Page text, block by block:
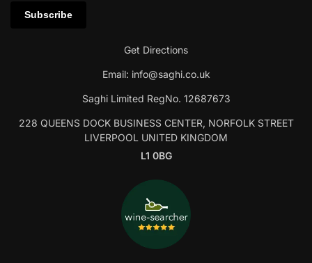
Get Directions
Email: info@saghi.co.uk
Saghi Limited RegNo. 12687673
228 QUEENS DOCK BUSINESS CENTER, NORFOLK STREET
LIVERPOOL UNITED KINGDOM
L1 0BG